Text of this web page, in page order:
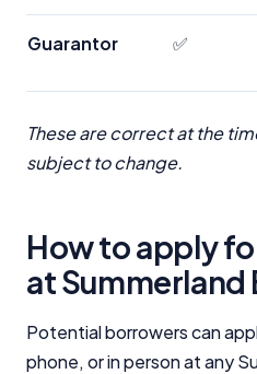
Guarantor ✅
These are correct at the
subject to change.
How to apply
at Summerland
Potential borrowers can
phone, or in person at any